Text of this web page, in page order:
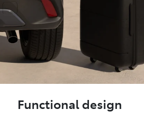
Functional design